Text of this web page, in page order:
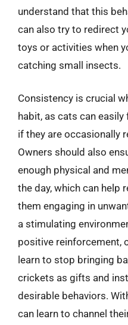
understand that this
can also try to redirect
toys or activities when
catching small insects.
Consistency is crucial
habit, as cats can
if they are occasionally
Owners should also
enough physical and
the day, which can help
them engaging in
a stimulating
positive reinforcement,
learn to stop bringing
crickets as gifts and
desirable behaviors.
can learn to channel